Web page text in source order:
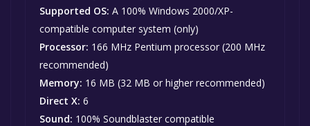
Supported OS: A 100% Windows 2000/XP-
compatible computer system (only)
Processor: 166 MHz Pentium processor (200 MHz
recommended)
Memory: 16 MB (32 MB or higher recommended)
Direct X: 6
Sound: 100% Soundblaster compatible